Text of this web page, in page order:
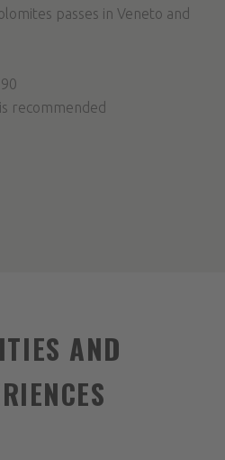
passes in Veneto and
recommended
AND